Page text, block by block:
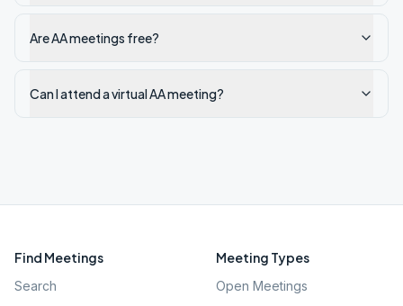
Are AA meetings free?
Can I attend a virtual AA meeting?
Find Meetings
Search
Meeting Types
Open Meetings